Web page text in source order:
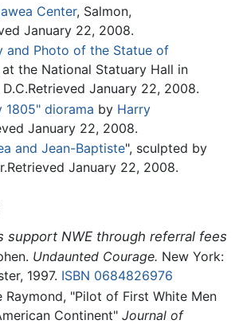
Center, Salmon,
January 22, 2008.
and Photo of the Statue of
at the National Statuary Hall in
January 22, 2008.
1805" diorama by Harry
January 22, 2008.
and Jean-Baptiste", sculpted by
January 22, 2008.
support NWE through referral fees
Undaunted Courage. New York:
1997. ISBN 0684826976
Raymond, "Pilot of First White Men
Continent" Journal of